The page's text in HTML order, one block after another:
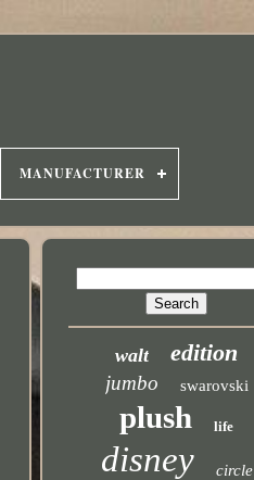
MANUFACTURER
walt edition
jumbo swarovski
plush life
disney circle